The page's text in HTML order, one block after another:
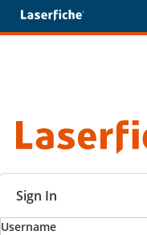
Sign In
Username